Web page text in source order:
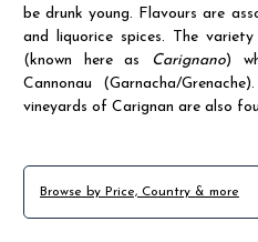
be drunk young. Flavours are
and liquorice spices. The
(known here as
Carignano)
Cannonau (Garnacha/
vineyards of Carignan are also
Browse by Price, Country & more